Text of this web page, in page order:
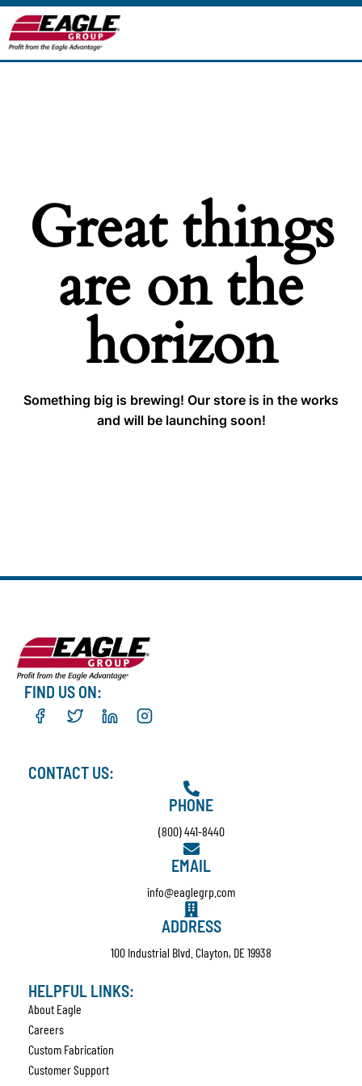
Great things
are on the
horizon
Something big is brewing! Our store is in the works
and will be launching soon!
FIND US ON:
CONTACT US:
PHONE
(800) 441-8440
EMAIL
info@eaglegrp.com
ADDRESS
100 Industrial Blvd. Clayton, DE 19938
HELPFUL LINKS:
About Eagle
Careers
Custom Fabrication
Customer Support